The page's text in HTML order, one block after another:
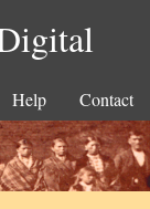
Help Contact